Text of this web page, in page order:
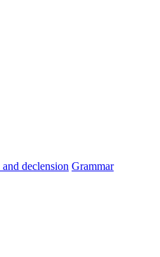
and declension Grammar